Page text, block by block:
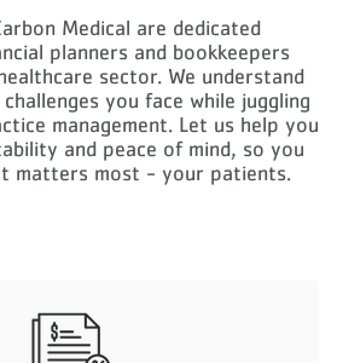
Medical are dedicated
planners and bookkeepers
sector. We understand
you face while juggling
management. Let us help you
and peace of mind, so you
matters most - your patients.